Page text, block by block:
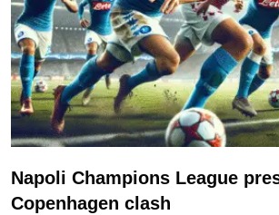
Napoli Champions League
Copenhagen clash